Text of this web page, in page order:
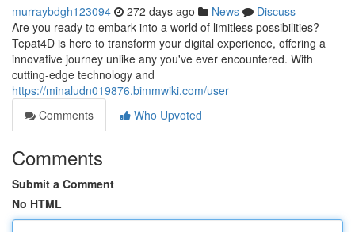
murraybdgh123094 272 days ago News
Discuss
Are you ready to embark into a world of limitless possibilities?
Tepat4D is here to transform your digital experience, offering a
innovative journey unlike any you've ever encountered. With
cutting-edge technology and
https://minaludn019876.bimmwiki.com/user
Comments
Who Upvoted
Comments
Submit a Comment
No HTML